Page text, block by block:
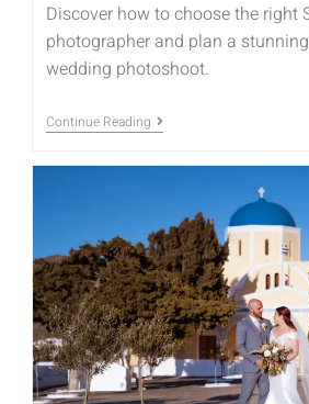
Discover how to choose the right
photographer and plan a
wedding photoshoot.
Continue Reading